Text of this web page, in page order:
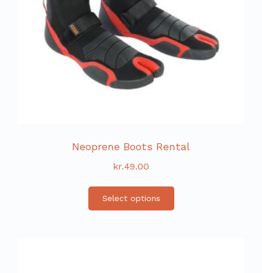
Neoprene Boots Rental
kr.49.00
Select options